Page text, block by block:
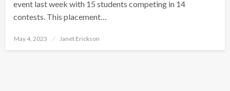
event last week with 15 students competing in 14
contests. This placement…
Posted
May 4, 2023 Janet Erickson